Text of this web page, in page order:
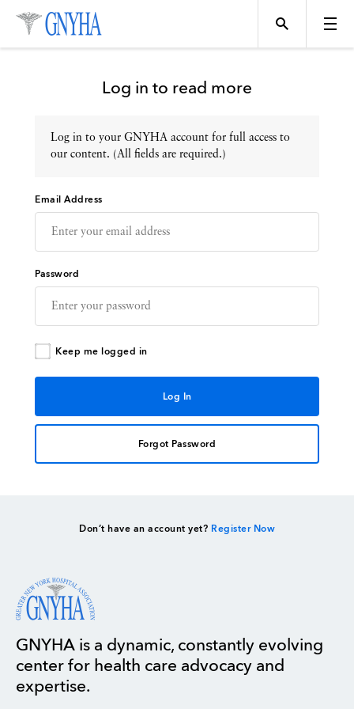
Topics
Events
Directory
Log in to read more
Log in to your GNYHA account for full access to
our content. (All fields are required.)
Email Address
Password
Keep me logged in
Forgot Password
Don’t have an account yet? Register Now
GNYHA is a dynamic, constantly evolving
center for health care advocacy and
expertise.